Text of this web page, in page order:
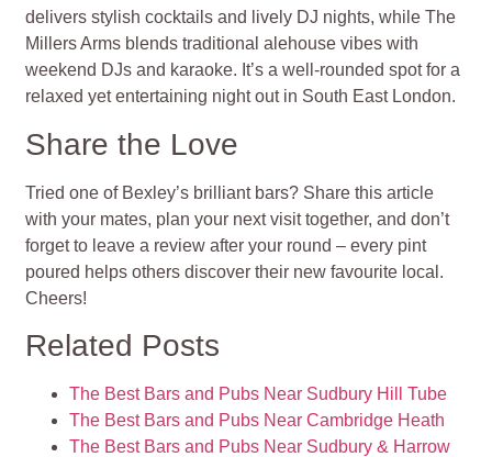
delivers stylish cocktails and lively DJ nights, while The
Millers Arms blends traditional alehouse vibes with
weekend DJs and karaoke. It’s a well-rounded spot for a
relaxed yet entertaining night out in South East London.
Share the Love
Tried one of Bexley’s brilliant bars? Share this article
with your mates, plan your next visit together, and don’t
forget to leave a review after your round – every pint
poured helps others discover their new favourite local.
Cheers!
Related Posts
The Best Bars and Pubs Near Sudbury Hill Tube
The Best Bars and Pubs Near Cambridge Heath
The Best Bars and Pubs Near Sudbury & Harrow